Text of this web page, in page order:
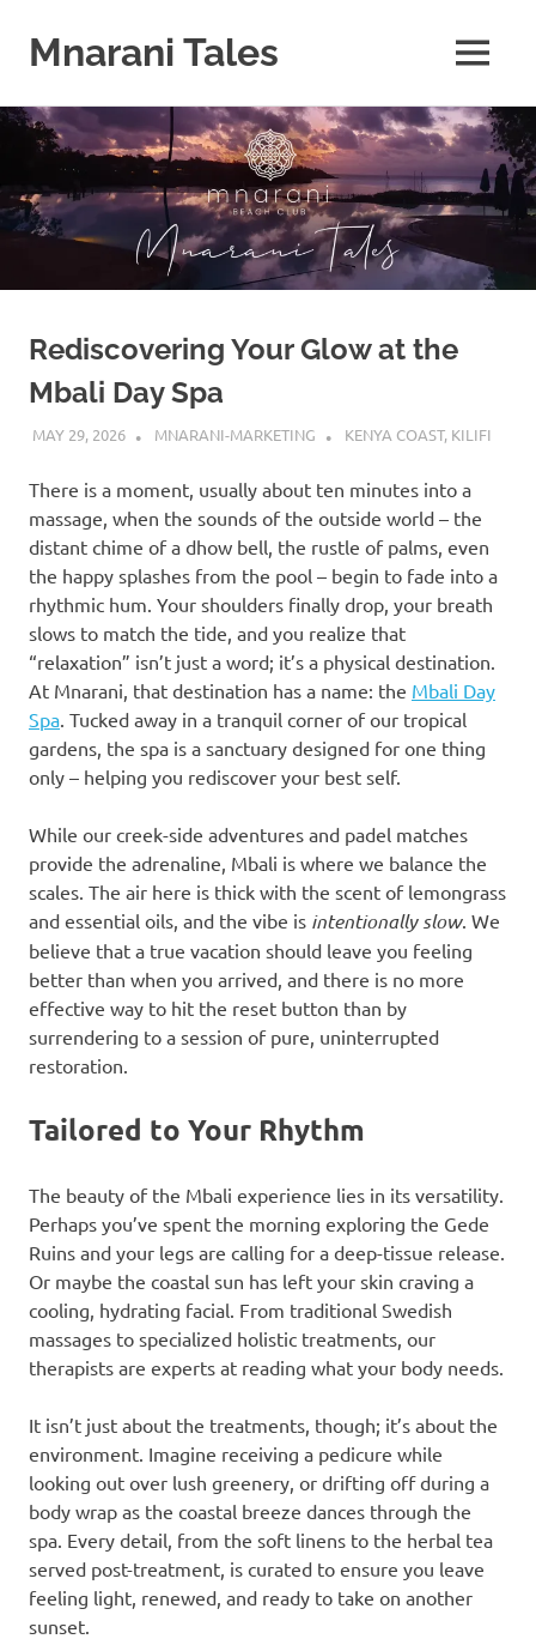
Skip
content
Mnarani Tales MENU
Rediscovering Your Glow at the
Mbali Day Spa
MAY 29, 2026 MNARANI-MARKETING KENYA COAST, KILIFI
There is a moment, usually about ten minutes into a
massage, when the sounds of the outside world – the
distant chime of a dhow bell, the rustle of palms, even
the happy splashes from the pool – begin to fade into a
rhythmic hum. Your shoulders finally drop, your breath
slows to match the tide, and you realize that
“relaxation” isn’t just a word; it’s a physical destination.
At Mnarani, that destination has a name: the Mbali Day
Spa . Tucked away in a tranquil corner of our tropical
gardens, the spa is a sanctuary designed for one thing
only – helping you rediscover your best self.
While our creek-side adventures and padel matches
provide the adrenaline, Mbali is where we balance the
scales. The air here is thick with the scent of lemongrass
and essential oils, and the vibe is intentionally slow. We
believe that a true vacation should leave you feeling
better than when you arrived, and there is no more
effective way to hit the reset button than by
surrendering to a session of pure, uninterrupted
restoration.
Tailored to Your Rhythm
The beauty of the Mbali experience lies in its versatility.
Perhaps you’ve spent the morning exploring the Gede
Ruins and your legs are calling for a deep-tissue release.
Or maybe the coastal sun has left your skin craving a
cooling, hydrating facial. From traditional Swedish
massages to specialized holistic treatments, our
therapists are experts at reading what your body needs.
It isn’t just about the treatments, though; it’s about the
environment. Imagine receiving a pedicure while
looking out over lush greenery, or drifting off during a
body wrap as the coastal breeze dances through the
spa. Every detail, from the soft linens to the herbal tea
served post-treatment, is curated to ensure you leave
feeling light, renewed, and ready to take on another
sunset.